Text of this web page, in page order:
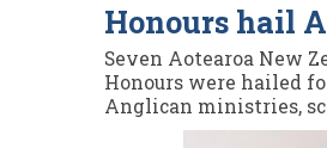
Honours hail
Seven Aotearoa New
Honours were hailed
Anglican ministries,